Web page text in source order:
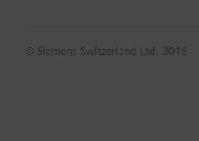
© Siemens Switzerland Ltd. 2016